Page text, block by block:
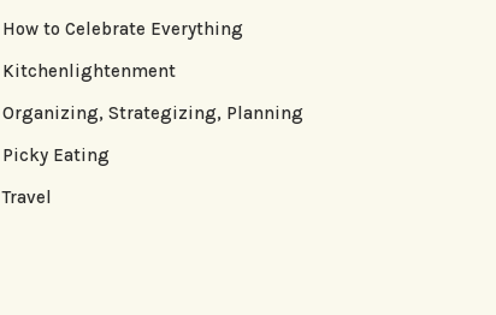
How to Celebrate Everything
Kitchenlightenment
Organizing, Strategizing, Planning
Picky Eating
Travel